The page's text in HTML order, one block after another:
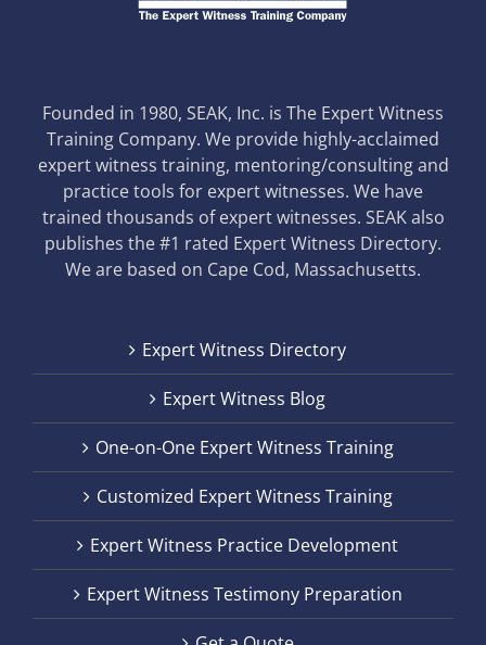
Founded in 1980, SEAK, Inc. is The Expert Witness
Training Company. We provide highly-acclaimed
expert witness training, mentoring/consulting and
practice tools for expert witnesses. We have
trained thousands of expert witnesses. SEAK also
publishes the #1 rated Expert Witness Directory.
We are based on Cape Cod, Massachusetts.
Expert Witness Directory
Expert Witness Blog
One-on-One Expert Witness Training
Customized Expert Witness Training
Expert Witness Practice Development
Expert Witness Testimony Preparation